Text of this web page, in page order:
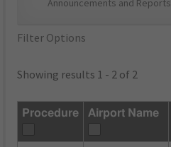
Announcements and Reports
Filter Options
Showing results 1 - 2 of 2
Procedure Airport Name